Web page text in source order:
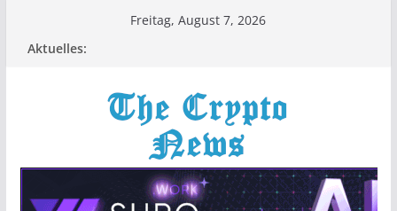
Freitag, August 7, 2026
Aktuelles: